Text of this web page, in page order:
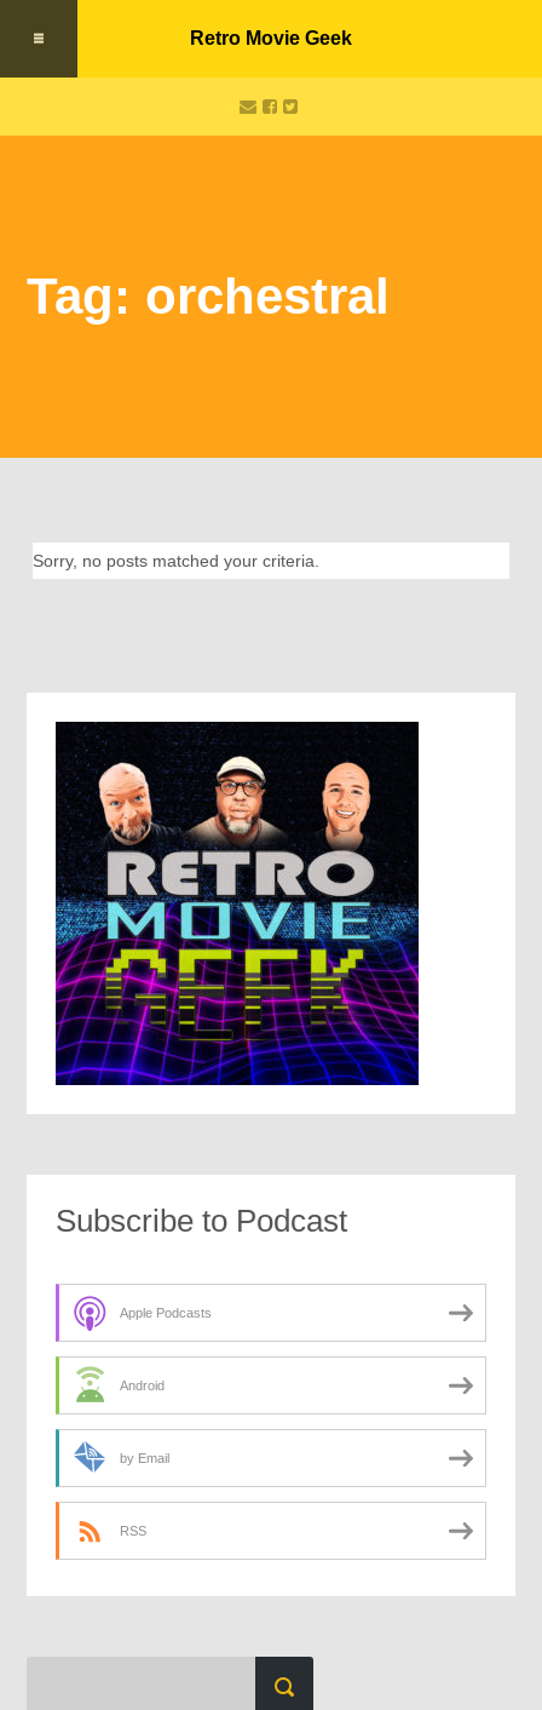
Retro Movie Geek
Tag: orchestral
Sorry, no posts matched your criteria.
Subscribe to Podcast
Apple Podcasts
Android
by Email
RSS